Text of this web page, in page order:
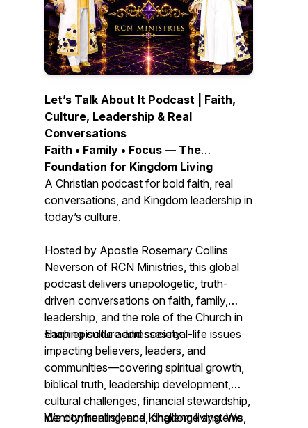
Let’s Talk About It Podcast | Faith,
Culture, Leadership & Real
Conversations
Faith • Family • Focus — The
Foundation for Kingdom Living
A Christian podcast for bold faith, real
conversations, and Kingdom leadership in
today’s culture.
Hosted by Apostle Rosemary Collins
Neverson of RCN Ministries, this global
podcast delivers unapologetic, truth-
driven conversations on faith, family,
leadership, and the role of the Church in
shaping culture and society.
Each episode addresses real-life issues
impacting believers, leaders, and
communities—covering spiritual growth,
biblical truth, leadership development,
cultural challenges, financial stewardship,
identity, healing, and Kingdom living. We
We confront silence, challenge systems,